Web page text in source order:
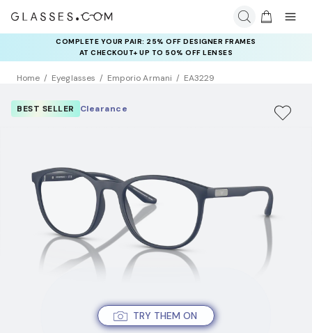
COMPLETE YOUR PAIR: 25% OFF DESIGNER FRAMES
AT CHECKOUT+ UP TO 50% OFF LENSES
Home Eyeglasses Emporio Armani EA3229
TRY THEM ON
BEST SELLER Clearance